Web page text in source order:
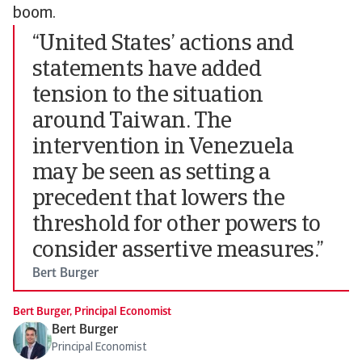
boom.
“United States’ actions and
statements have added
tension to the situation
around Taiwan. The
intervention in Venezuela
may be seen as setting a
precedent that lowers the
threshold for other powers to
consider assertive measures.”
Bert Burger
Bert Burger, Principal Economist
Bert Burger
Principal Economist